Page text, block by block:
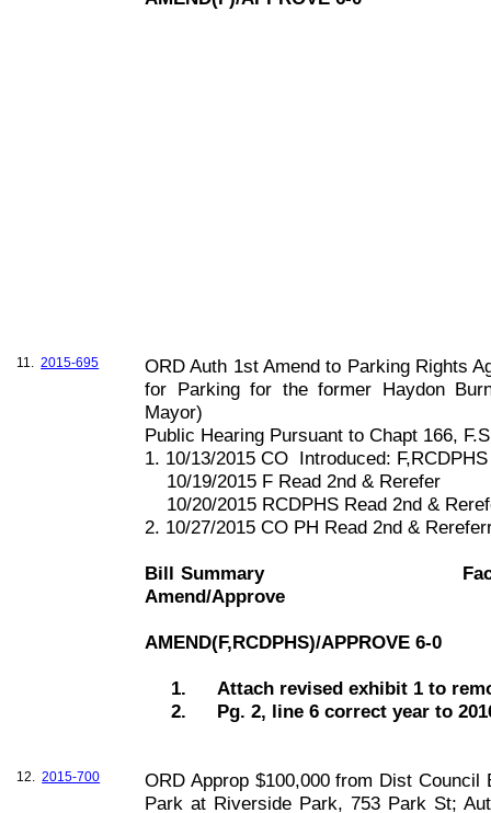
11. 2015-695
ORD Auth 1st Amend to Parking Rights
for Parking for the former Haydon
Mayor)
Public Hearing Pursuant to Chapt 166, F
1. 10/13/2015 CO Introduced: F,RCDPHS
10/19/2015 F Read 2nd & Rerefer
10/20/2015 RCDPHS Read 2nd &
2. 10/27/2015 CO PH Read 2nd &
Bill Summary
Amend/Approve
AMEND(F,RCDPHS)/APPROVE 6-0
1.
Attach revised exhibit 1 to
2.
Pg. 2, line 6 correct year to
12. 2015-700
ORD Approp $100,000 from Dist
Park at Riverside Park, 753 Park St;